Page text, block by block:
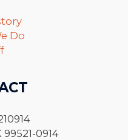
Do
0914